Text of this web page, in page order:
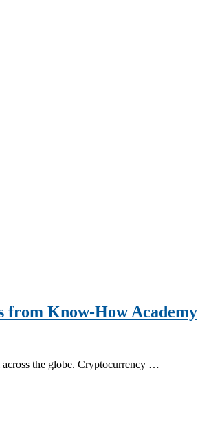
from Know-How Academy
the globe. Cryptocurrency …